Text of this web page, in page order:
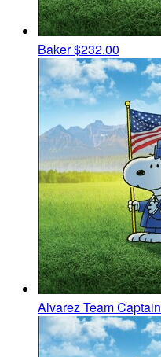
Baker$232.00
AlvarezTeam Captain